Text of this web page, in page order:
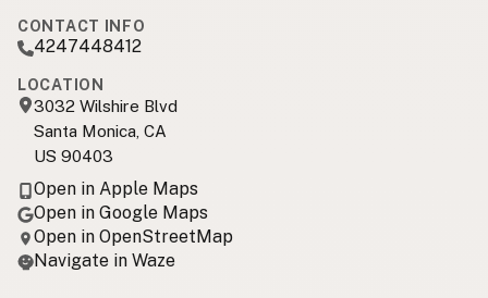
CONTACT INFO
4247448412
LOCATION
3032 Wilshire Blvd
Santa Monica, CA
US 90403
Open in Apple Maps
Open in Google Maps
Open in OpenStreetMap
Navigate in Waze